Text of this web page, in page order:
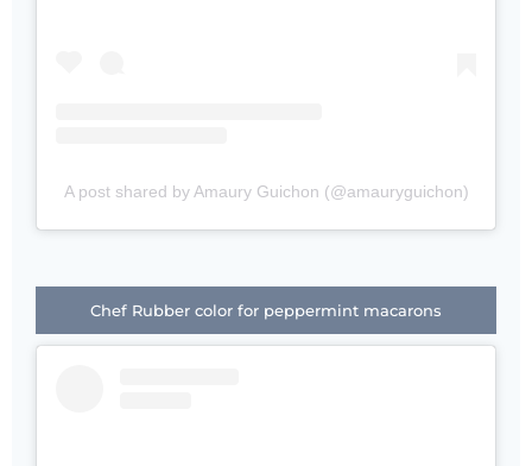
A post shared by Amaury Guichon (@amauryguichon)
Chef Rubber color for peppermint macarons